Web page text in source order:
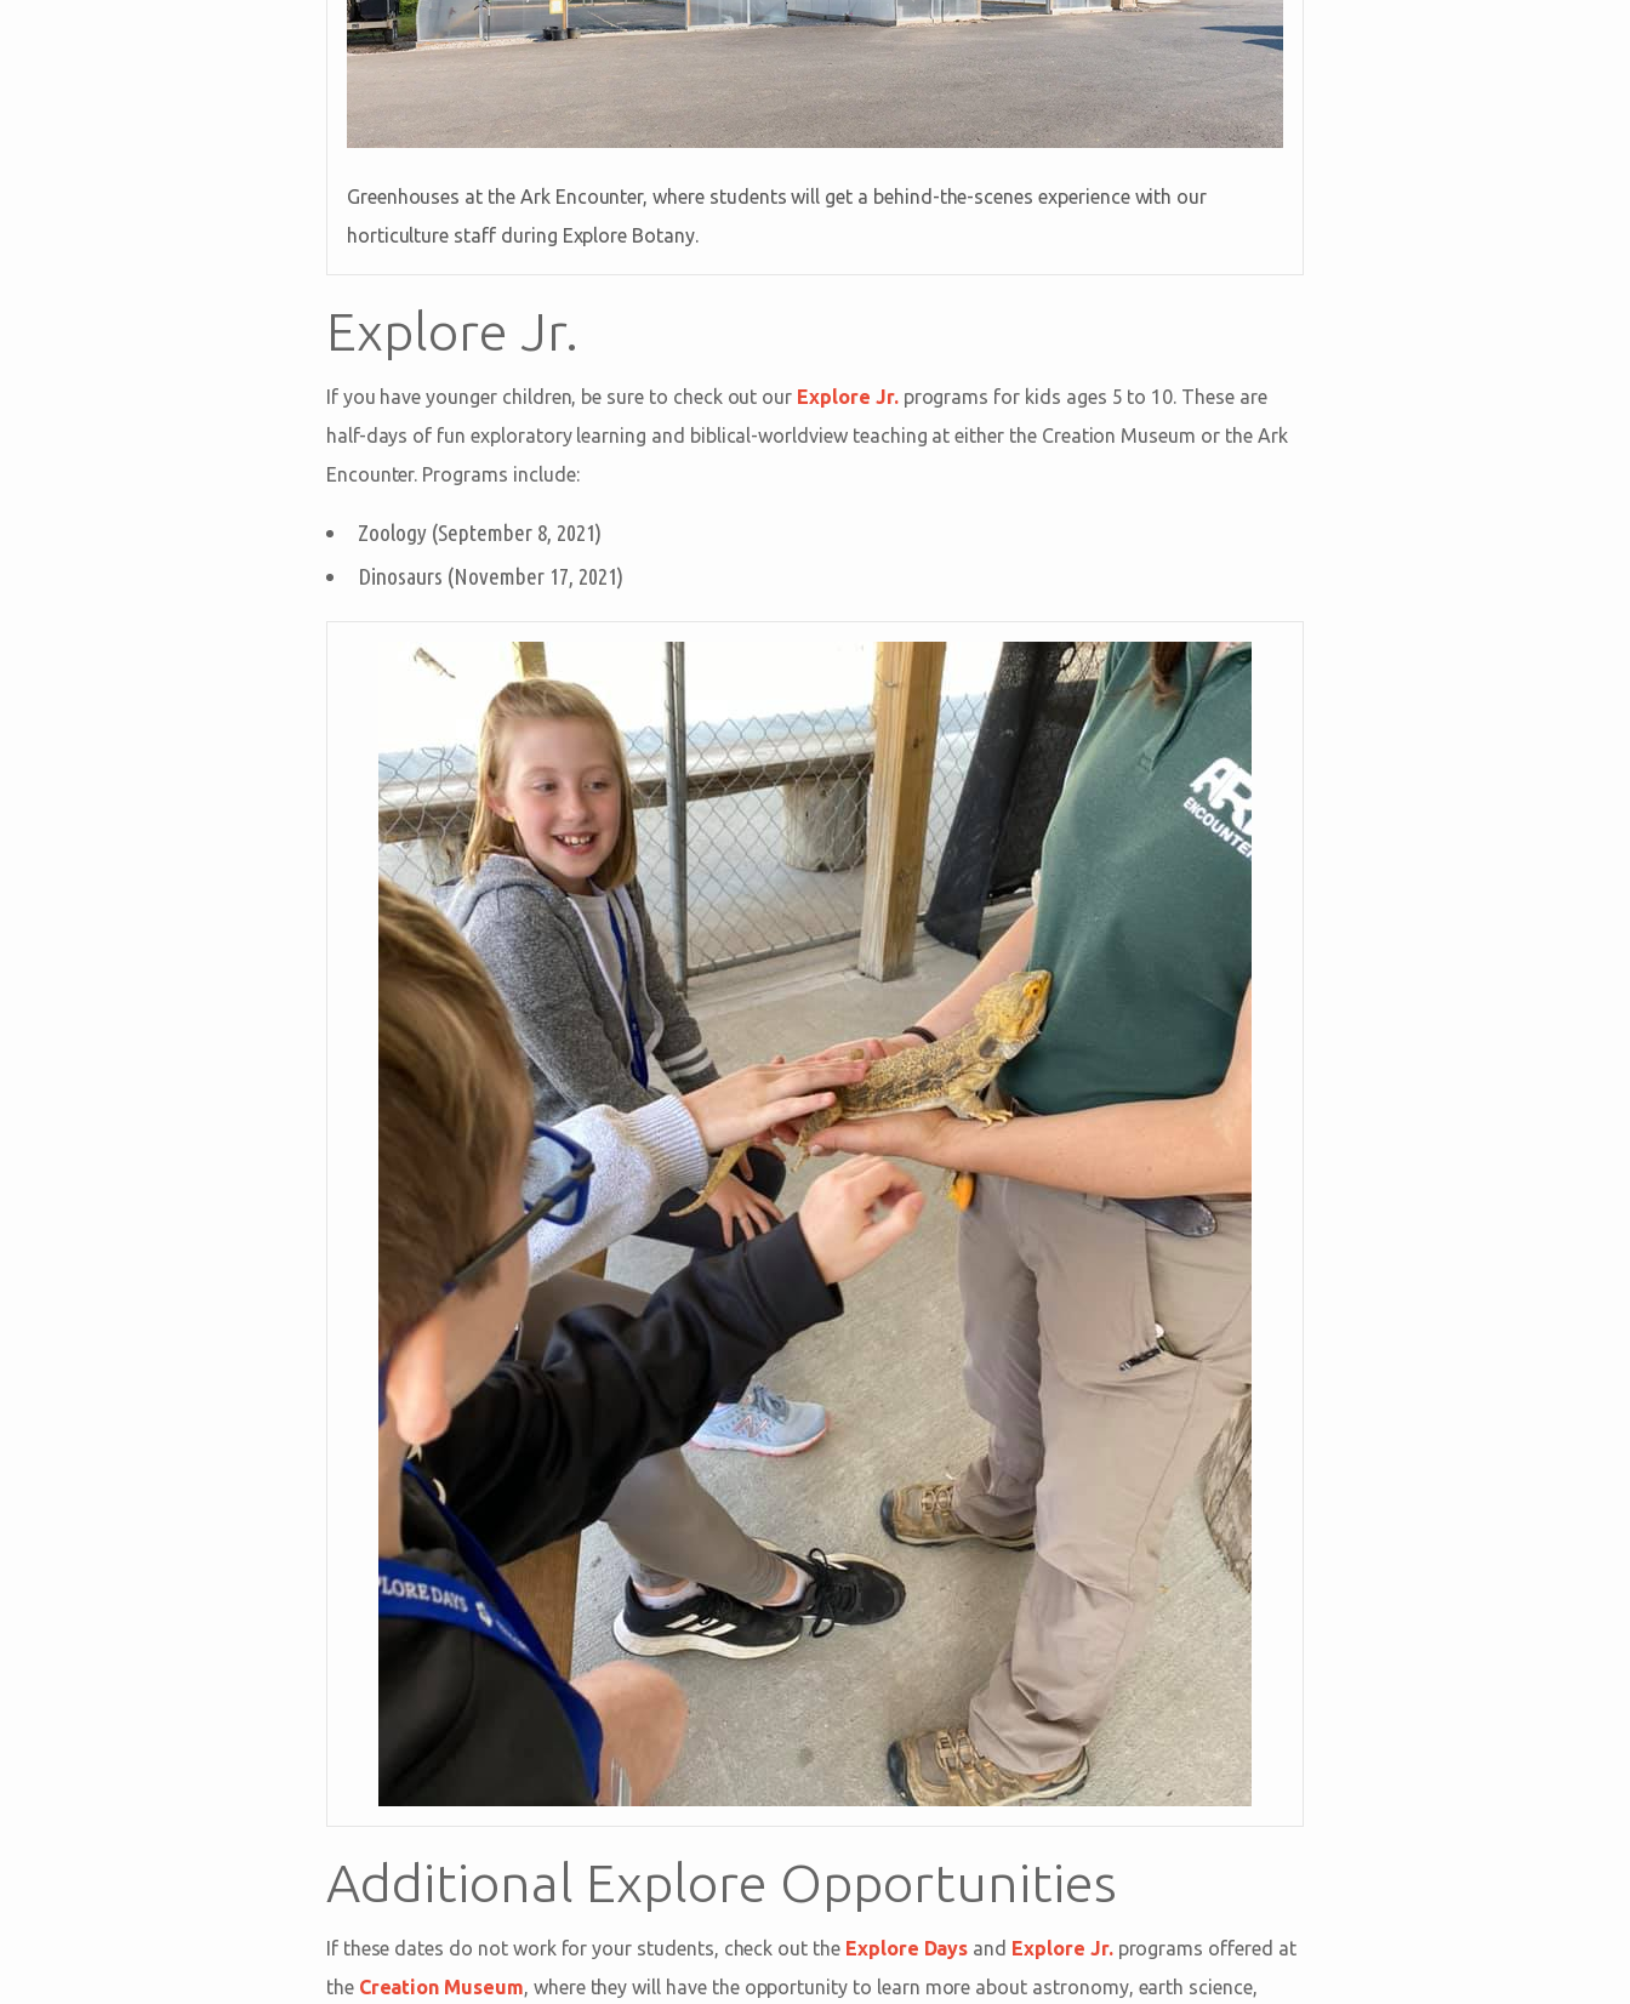
Greenhouses at the Ark Encounter, where students will get a behind-the-scenes experience with our
horticulture staff during Explore Botany.
Explore Jr.
If you have younger children, be sure to check out our Explore Jr.programs for kids ages 5 to 10. These are
half-days of fun exploratory learning and biblical-worldview teaching at either the Creation Museum or the Ark
Encounter. Programs include:
Zoology (September 8, 2021)
Dinosaurs (November 17, 2021)
Additional Explore Opportunities
If these dates do not work for your students, check out the Explore Days and Explore Jr.programs offered at
the Creation Museum, where they will have the opportunity to learn more about astronomy, earth science,